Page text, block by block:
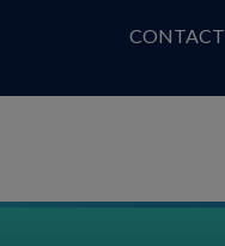
CONTACT